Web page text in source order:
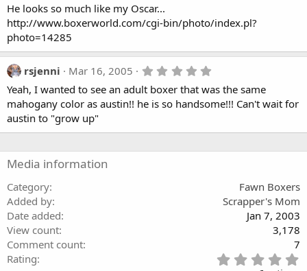
)
0
s
a
r
(
)
He looks so much like my Oscar...
http://www.boxerworld.com/cgi-bin/photo/index.pl?
photo=14285
rsjenni Mar 16, 2005
0
0
s
a
(
Yeah, I wanted to see an adult boxer that was the same
mahogany color as austin!! he is so handsome!!! Can't wait for
austin to "grow up"
Media information
Category
Fawn Boxers
Added by
Scrapper's Mom
Date added
Jan 7, 2003
View count
3,178
Comment count
7
Rating